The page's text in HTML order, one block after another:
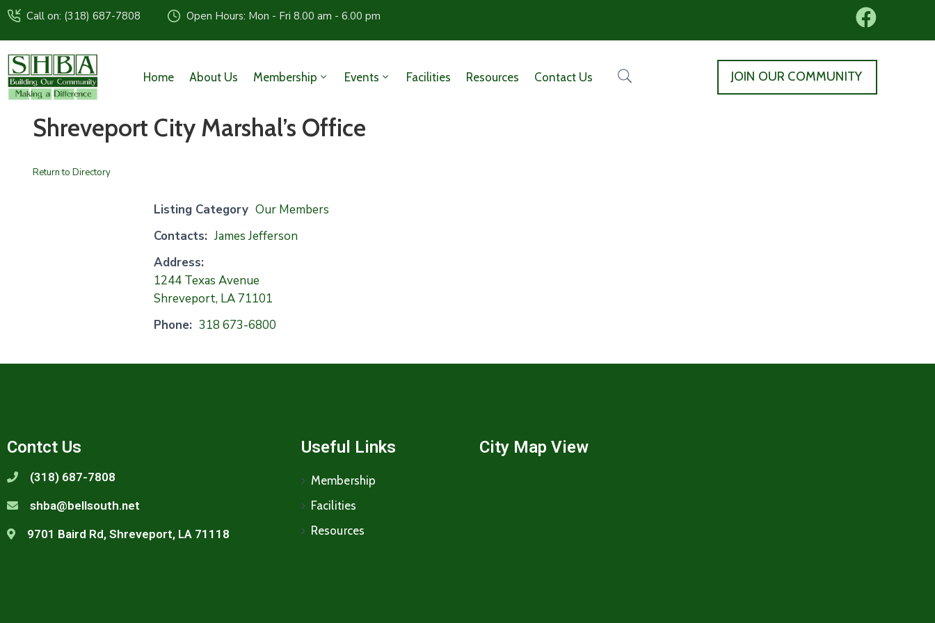
Call on: (318) 687-7808 Open Hours: Mon - Fri 8.00 am - 6.00 pm
Home About Us Membership Events Facilities Resources Contact Us JOIN OUR COMMUNITY
Shreveport City Marshal’s Office
Return to Directory
Listing Category Our Members
Contacts: James Jefferson
Address:
1244 Texas Avenue
Shreveport, LA 71101
Phone: 318 673-6800
Contct Us
(318) 687-7808
shba@bellsouth.net
9701 Baird Rd, Shreveport, LA 71118
Useful Links
Membership
Facilities
Resources
City Map View